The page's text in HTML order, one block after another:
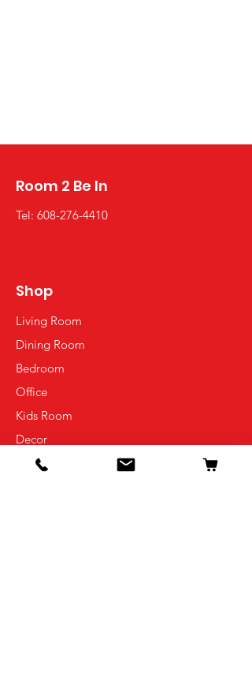
Room 2 Be In
Tel: 608-276-4410
Shop
Living Room
Dining Room
Bedroom
Office
Kids Room
Decor